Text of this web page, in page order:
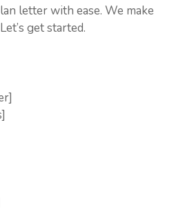
letter with ease. We make
get started.